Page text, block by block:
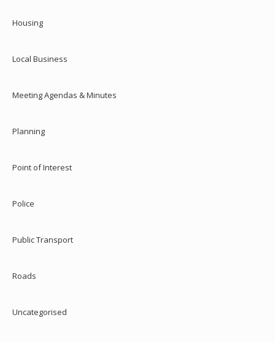
Housing
Local Business
Meeting Agendas & Minutes
Planning
Point of Interest
Police
Public Transport
Roads
Uncategorised